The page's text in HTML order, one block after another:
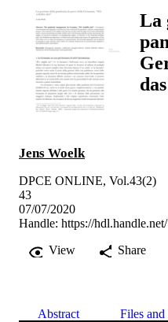
La
Jens Woelk
DPCE ONLINE, Vol.43(2)
43
07/07/2020
Handle: https://
View
Share
Abstract Files